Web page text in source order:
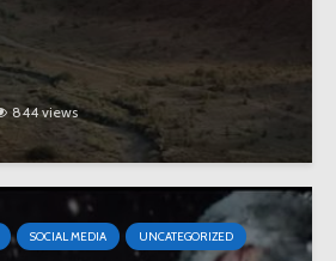
844 views
SOCIAL MEDIA UNCATEGORIZED